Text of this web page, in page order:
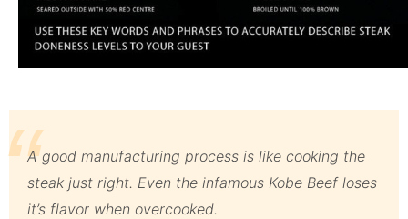
A good manufacturing process is like cooking the
steak just right. Even the infamous Kobe Beef loses
it’s flavor when overcooked.